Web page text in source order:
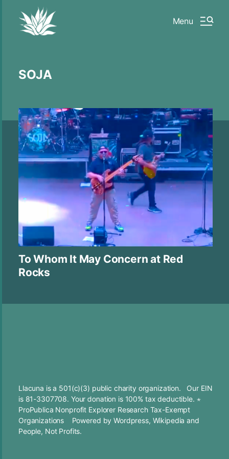
Menu
SOJA
To Whom It May Concern at Red
Rocks
Llacuna is a 501(c)(3) public charity organization. Our EIN
is 81-3307708. Yourdonation is 100% tax deductible. ⋆
ProPublica Nonprofit Explorer Research Tax-Exempt
Organizations Powered byWordpress, Wikipedia and
People, Not Profits.